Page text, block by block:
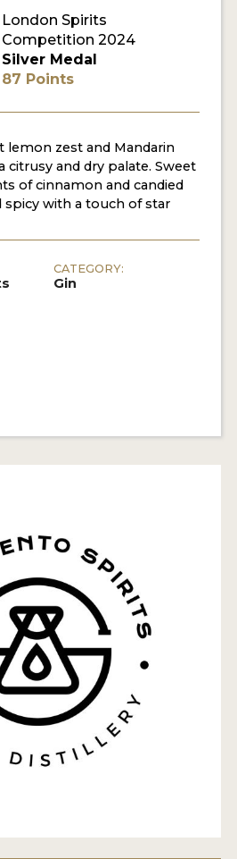
London Spirits
Competition 2024
Silver Medal
87 Points
zest and Mandarin
citrusy and dry palate. Sweet
of cinnamon and candied
spicy with a touch of star
CATEGORY:
Gin